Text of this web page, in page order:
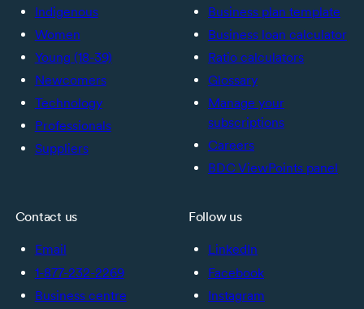
Indigenous
Women
Young (18-39)
Newcomers
Technology
Professionals
Suppliers
Business plan template
Business loan calculator
Ratio calculators
Glossary
Manage your
subscriptions
Careers
BDC ViewPoints panel
Contact us
Email
1-877-232-2269
Business centre
Follow us
LinkedIn
Facebook
Instagram